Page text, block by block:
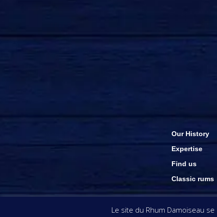
Our History
Expertise
Find us
Classic rums
Le site du Rhum Damoiseau